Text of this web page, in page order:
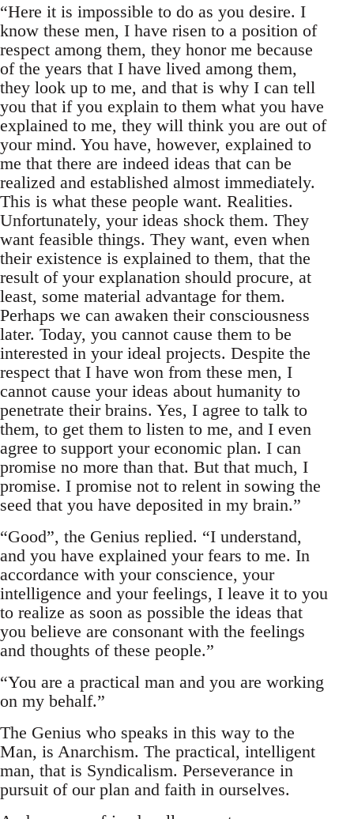
“Here it is impossible to do as you desire. I
know these men, I have risen to a position of
respect among them, they honor me because
of the years that I have lived among them,
they look up to me, and that is why I can tell
you that if you explain to them what you have
explained to me, they will think you are out of
your mind. You have, however, explained to
me that there are indeed ideas that can be
realized and established almost immediately.
This is what these people want. Realities.
Unfortunately, your ideas shock them. They
want feasible things. They want, even when
their existence is explained to them, that the
result of your explanation should procure, at
least, some material advantage for them.
Perhaps we can awaken their consciousness
later. Today, you cannot cause them to be
interested in your ideal projects. Despite the
respect that I have won from these men, I
cannot cause your ideas about humanity to
penetrate their brains. Yes, I agree to talk to
them, to get them to listen to me, and I even
agree to support your economic plan. I can
promise no more than that. But that much, I
promise. I promise not to relent in sowing the
seed that you have deposited in my brain.”
“Good”, the Genius replied. “I understand,
and you have explained your fears to me. In
accordance with your conscience, your
intelligence and your feelings, I leave it to you
to realize as soon as possible the ideas that
you believe are consonant with the feelings
and thoughts of these people.”
“You are a practical man and you are working
on my behalf.”
The Genius who speaks in this way to the
Man, is Anarchism. The practical, intelligent
man, that is Syndicalism. Perseverance in
pursuit of our plan and faith in ourselves.